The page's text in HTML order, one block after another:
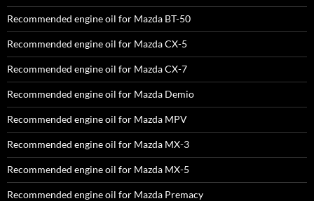
Recommended engine oil for Mazda BT-50
Recommended engine oil for Mazda CX-5
Recommended engine oil for Mazda CX-7
Recommended engine oil for Mazda Demio
Recommended engine oil for Mazda MPV
Recommended engine oil for Mazda MX-3
Recommended engine oil for Mazda MX-5
Recommended engine oil for Mazda Premacy